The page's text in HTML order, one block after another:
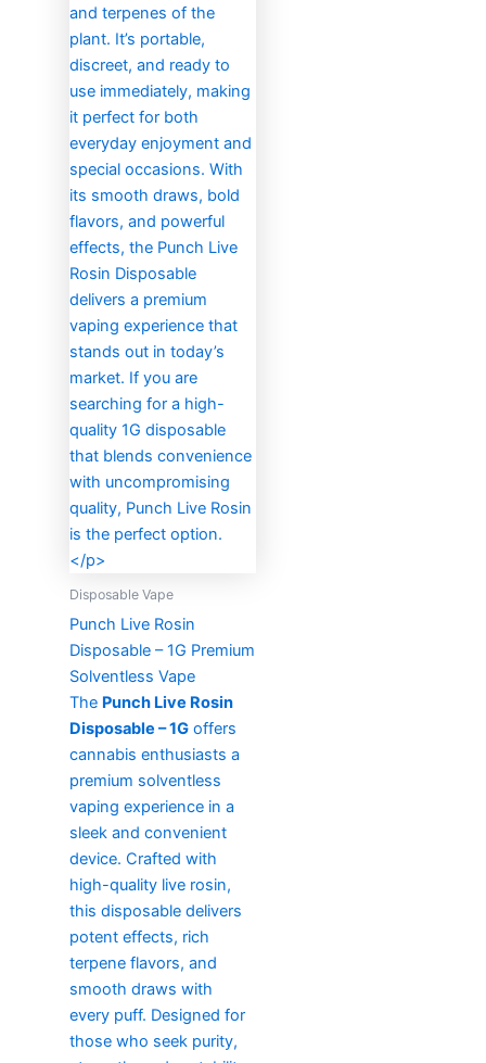
Disposable Vape
Punch Live Rosin
Disposable – 1G Premium
Solventless Vape
The Punch Live Rosin
Disposable – 1Goffers
cannabis enthusiasts a
premium solventless
vaping experience in a
sleek and convenient
device. Crafted with
high-quality live rosin,
this disposable delivers
potent effects, rich
terpene flavors, and
smooth draws with
every puff. Designed for
those who seek purity,